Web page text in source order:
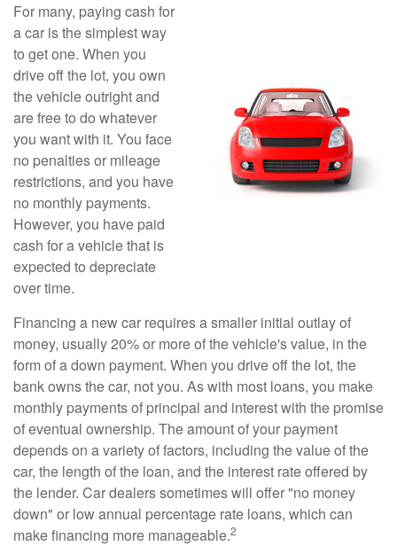
For many, paying cash for
a car is the simplest way
to get one. When you
drive off the lot, you own
the vehicle outright and
are free to do whatever
you want with it. You face
no penalties or mileage
restrictions, and you have
no monthly payments.
However, you have paid
cash for a vehicle that is
expected to depreciate
over time.
Financing a new car requires a smaller initial outlay of
money, usually 20% or more of the vehicle's value, in the
form of a down payment. When you drive off the lot, the
bank owns the car, not you. As with most loans, you make
monthly payments of principal and interest with the promise
of eventual ownership. The amount of your payment
depends on a variety of factors, including the value of the
car, the length of the loan, and the interest rate offered by
the lender. Car dealers sometimes will offer "no money
down" or low annual percentage rate loans, which can
make financing more manageable.2